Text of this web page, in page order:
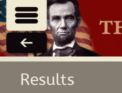
Results